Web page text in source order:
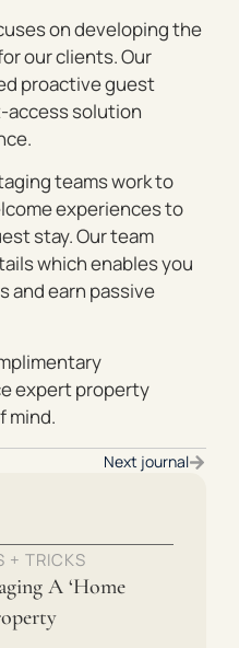
on developing the
our clients. Our
proactive guest
access solution
teams work to
experiences to
stay. Our team
which enables you
and earn passive
expert property
mind.
Next journal
+ TRICKS
A ‘Home